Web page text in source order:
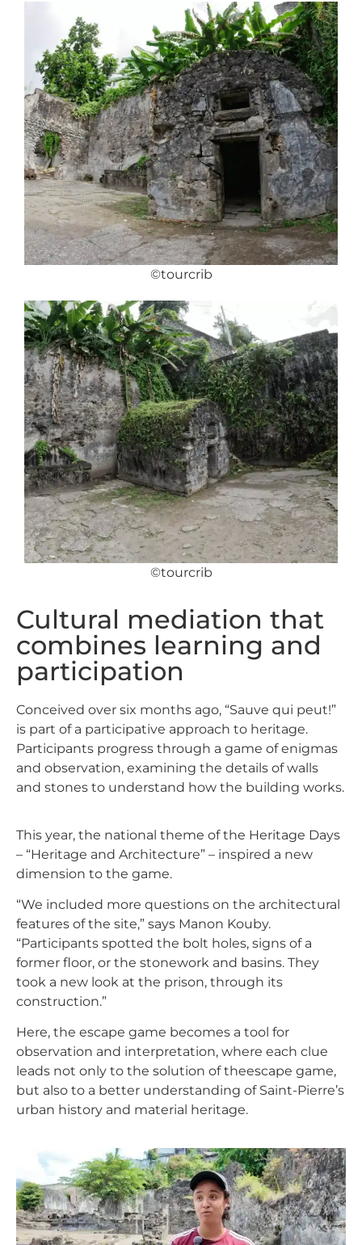
©tourcrib
©tourcrib
Cultural mediation that
combines learning and
participation
Conceived over six months ago, “Sauve qui peut!”
is part of a participative approach to heritage.
Participants progress through a game of enigmas
and observation, examining the details of walls
and stones to understand how the building works.
This year, the national theme of the Heritage Days
– “Heritage and Architecture” – inspired a new
dimension to the game.
“We included more questions on the architectural
features of the site,” says Manon Kouby.
“Participants spotted the bolt holes, signs of a
former floor, or the stonework and basins. They
took a new look at the prison, through its
construction.”
Here, the escape game becomes a tool for
observation and interpretation, where each clue
leads not only to the solution of theescape game,
but also to a better understanding of Saint-Pierre’s
urban history and material heritage.